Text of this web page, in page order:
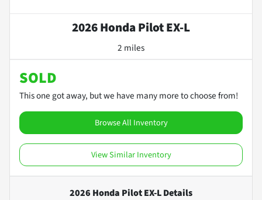
2026 Honda Pilot EX-L
2 miles
SOLD
This one got away, but we have many more to choose from!
Browse All Inventory
View Similar Inventory
2026 Honda Pilot EX-LDetails